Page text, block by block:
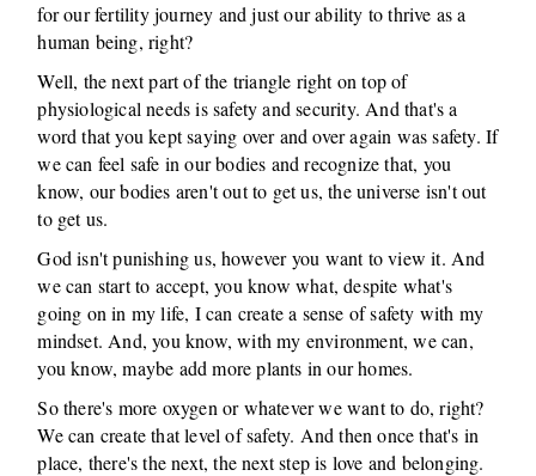
for our fertility journey and just our ability to thrive as a
human being, right?
Well, the next part of the triangle right on top of
physiological needs is safety and security. And that's a
word that you kept saying over and over again was safety. If
we can feel safe in our bodies and recognize that, you
know, our bodies aren't out to get us, the universe isn't out
to get us.
God isn't punishing us, however you want to view it. And
we can start to accept, you know what, despite what's
going on in my life, I can create a sense of safety with my
mindset. And, you know, with my environment, we can,
you know, maybe add more plants in our homes.
So there's more oxygen or whatever we want to do, right?
We can create that level of safety. And then once that's in
place, there's the next, the next step is love and belonging.